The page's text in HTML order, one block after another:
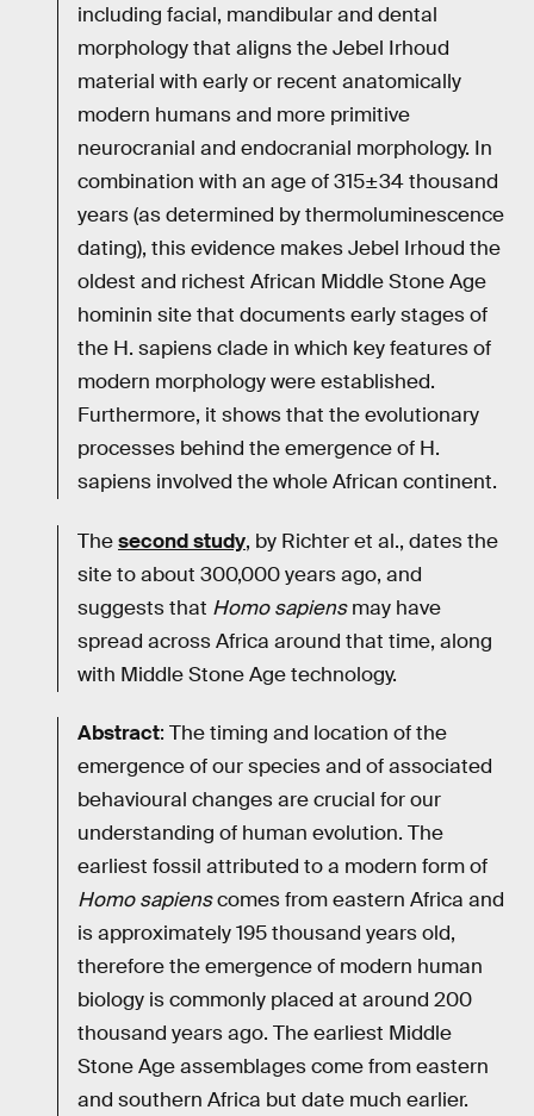
including facial, mandibular and dental
morphology that aligns the Jebel Irhoud
material with early or recent anatomically
modern humans and more primitive
neurocranial and endocranial morphology. In
combination with an age of 315±34 thousand
years (as determined by thermoluminescence
dating), this evidence makes Jebel Irhoud the
oldest and richest African Middle Stone Age
hominin site that documents early stages of
the H. sapiens clade in which key features of
modern morphology were established.
Furthermore, it shows that the evolutionary
processes behind the emergence of H.
sapiens involved the whole African continent.
Thesecond study, by Richter et al., dates the
site to about 300,000 years ago, and
suggests that Homo sapiensmay have
spread across Africa around that time, along
with Middle Stone Age technology.
Abstract: The timing and location of the
emergence of our species and of associated
behavioural changes are crucial for our
understanding of human evolution. The
earliest fossil attributed to a modern form of
Homo sapienscomes from eastern Africa and
is approximately 195 thousand years old,
therefore the emergence of modern human
biology is commonly placed at around 200
thousand years ago. The earliest Middle
Stone Age assemblages come from eastern
and southern Africa but date much earlier.